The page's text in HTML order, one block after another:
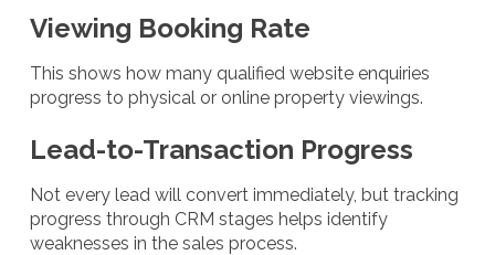
Viewing Booking Rate
This shows how many qualified website enquiries
progress to physical or online property viewings.
Lead-to-Transaction Progress
Not every lead will convert immediately, but tracking
progress through CRM stages helps identify
weaknesses in the sales process.